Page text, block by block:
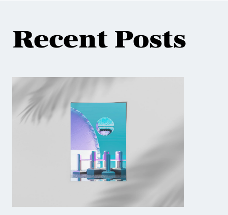
Recent Posts